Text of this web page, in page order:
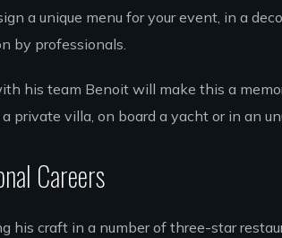
a unique menu for your event, in a
by professionals.
his team Benoit will make this a
private villa, on board a yacht or in an
Careers
his craft in a number of three-star